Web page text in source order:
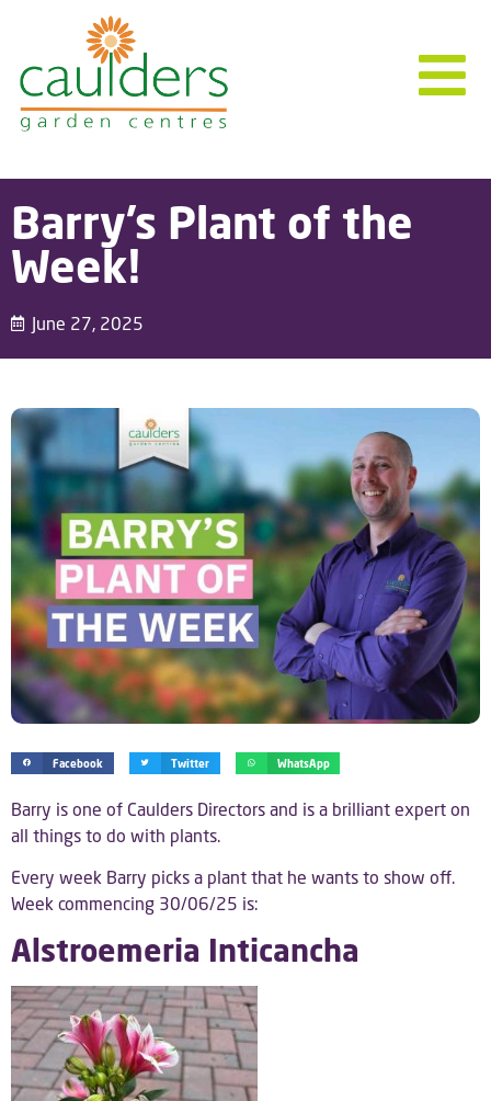
Barry’s Plant of the
Week!
June 27, 2025
Facebook Twitter WhatsApp
Barry is one of Caulders Directors and is a brilliant expert on
all things to do with plants.
Every week Barry picks a plant that he wants to show off.
Week commencing 30/06/25 is:
Alstroemeria Inticancha